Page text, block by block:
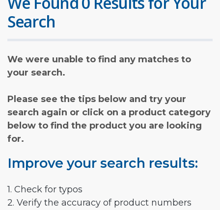
Search
We were unable to find any matches to
your search.
Please see the tips below and try your
search again or click on a product category
below to find the product you are looking
for.
Improve your search results:
1. Check for typos
2. Verify the accuracy of product numbers